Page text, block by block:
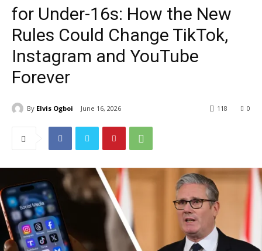
for Under-16s: How the New
Rules Could Change TikTok,
Instagram and YouTube
Forever
By Elvis Ogboi June 16, 2026 0
118